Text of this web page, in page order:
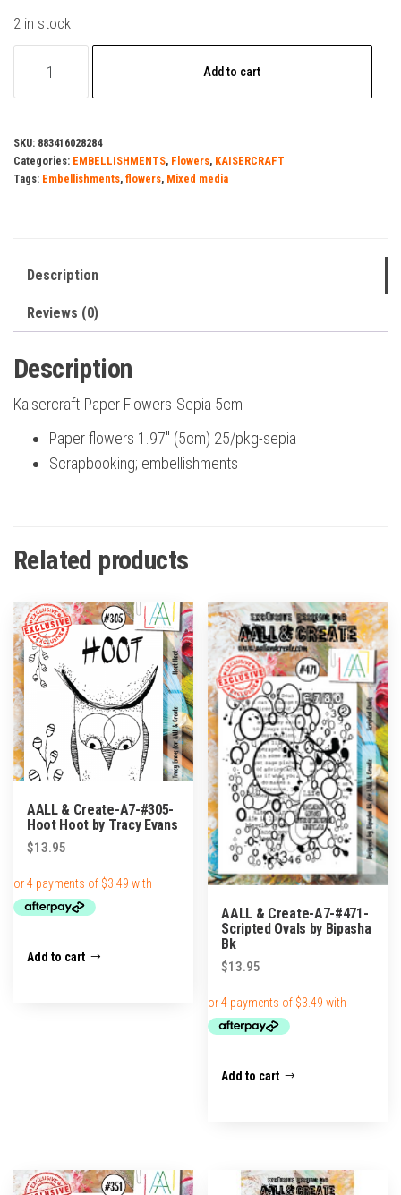
2 in stock
Paper
5mm
quantity
Add to cart
SKU: 883416028284
Categories: EMBELLISHMENTS, Flowers, KAISERCRAFT
Tags: Embellishments, flowers, Mixed media
Description
Reviews (0)
Description
Kaisercraft-Paper Flowers-Sepia 5cm
Paper flowers 1.97″ (5cm) 25/pkg-sepia
Scrapbooking; embellishments
Related products
AALL & Create-A7-#305-
Hoot Hoot by Tracy Evans
$13.95
Add to cart
AALL & Create-A7-#471-
Scripted Ovals by Bipasha
Bk
$13.95
Add to cart